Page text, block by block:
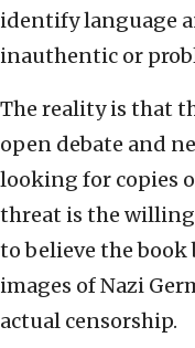
identify language
inauthentic or
The reality is that
open debate and
looking for copies
threat is the
to believe the
images of Nazi
actual censorship.